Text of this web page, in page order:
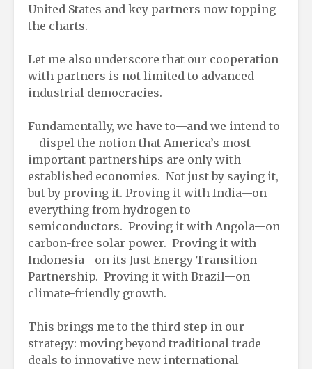
United States and key partners now topping
the charts.
Let me also underscore that our cooperation
with partners is not limited to advanced
industrial democracies.
Fundamentally, we have to—and we intend to
—dispel the notion that America’s most
important partnerships are only with
established economies. Not just by saying it,
but by proving it. Proving it with India—on
everything from hydrogen to
semiconductors. Proving it with Angola—on
carbon-free solar power. Proving it with
Indonesia—on its Just Energy Transition
Partnership. Proving it with Brazil—on
climate-friendly growth.
This brings me to the third step in our
strategy: moving beyond traditional trade
deals to innovative new international